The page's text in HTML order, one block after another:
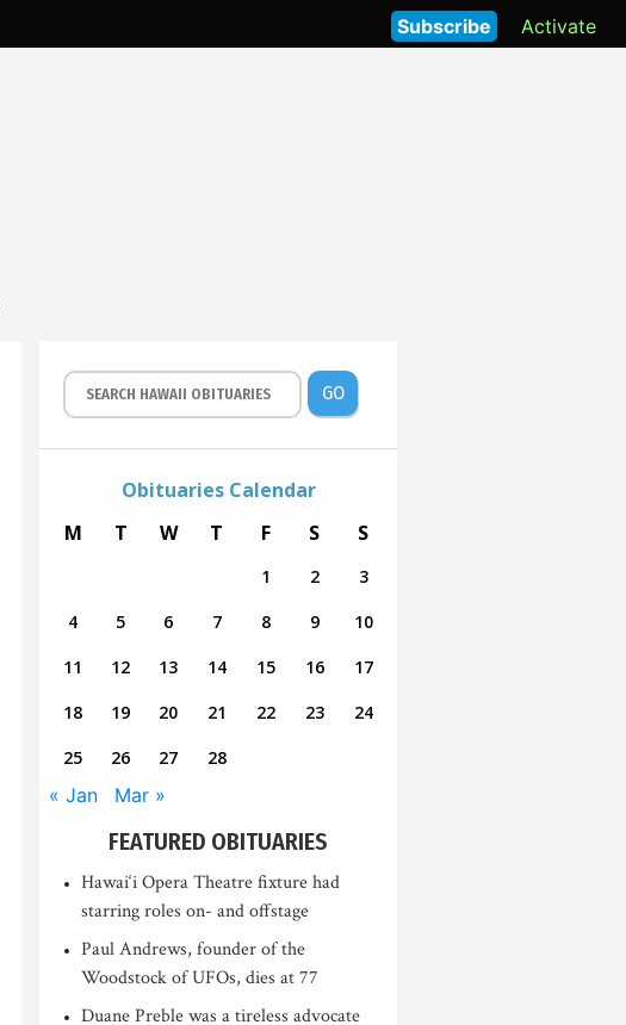
Activate
Subscribe
GO
Obituaries Calendar
M
T W T F S S
1 2
3
4
5 6 7 8 9
10
11
12 13 14 15 16
17
18
19 20 21 22 23
24
25
26 27 28
« Jan Mar »
FEATURED OBITUARIES
Hawai‘i Opera Theatre fixture had
starring roles on- and offstage
Paul Andrews, founder of the
Woodstock of UFOs, dies at 77
Duane Preble was a tireless advocate